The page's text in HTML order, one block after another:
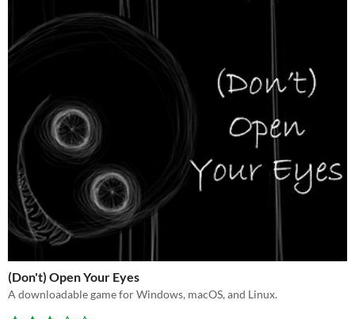
(Don't) Open Your Eyes
A downloadable game for Windows, macOS, and Linux.